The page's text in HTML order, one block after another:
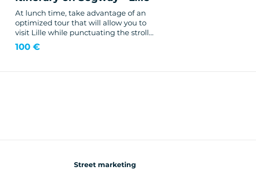
At lunch time, take advantage of an
optimized tour that will allow you to
visit Lille while punctuating the stroll
with tastings!
100 €
Street marketing